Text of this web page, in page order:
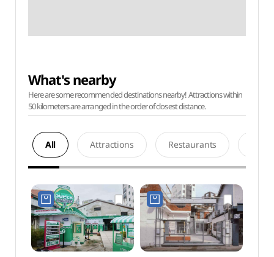
What's nearby
Here are some recommended destinations nearby! Attractions within
50 kilometers are arranged in the order of closest distance.
All Attractions Restaurants